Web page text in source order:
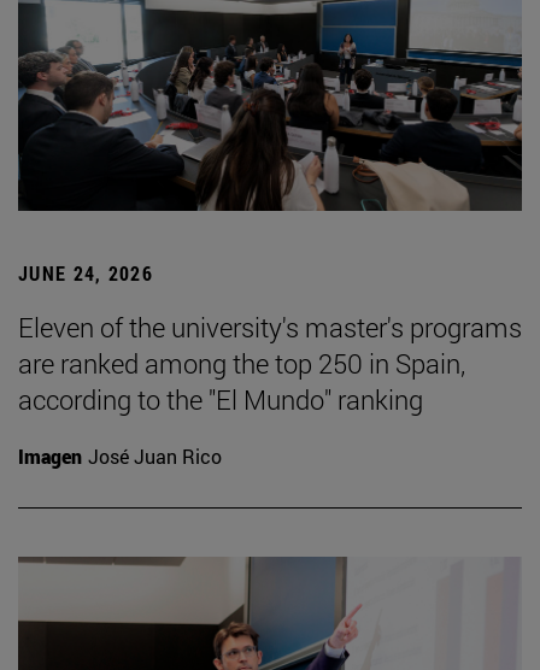
JUNE 24, 2026
Eleven of the university's master's programs
are ranked among the top 250 in Spain,
according to the "El Mundo" ranking
Imagen José Juan Rico